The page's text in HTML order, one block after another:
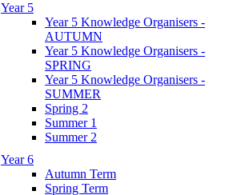
Year 5
Year 5 Knowledge Organisers -
AUTUMN
Year 5 Knowledge Organisers -
SPRING
Year 5 Knowledge Organisers -
SUMMER
Spring 2
Summer 1
Summer 2
Year 6
Autumn Term
Spring Term